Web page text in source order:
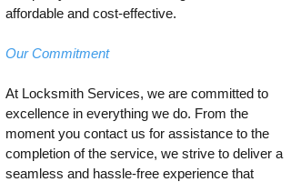
affordable and cost-effective.
Our Commitment
At Locksmith Services, we are committed to
excellence in everything we do. From the
moment you contact us for assistance to the
completion of the service, we strive to deliver a
seamless and hassle-free experience that